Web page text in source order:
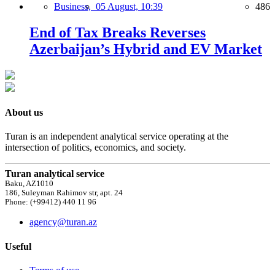
Business, 05 August, 10:39 486
End of Tax Breaks Reverses
Azerbaijan’s Hybrid and EV Market
About us
Turan is an independent analytical service operating at the
intersection of politics, economics, and society.
Turan analytical service
Baku, AZ1010
186, Suleyman Rahimov str, apt. 24
Phone: (+99412) 440 11 96
agency@turan.az
Useful